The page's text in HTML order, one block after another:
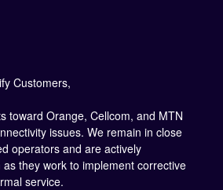
Customers,
toward Orange, Cellcom, and MTN
issues. We remain in close
operators and are actively
they work to implement corrective
service.